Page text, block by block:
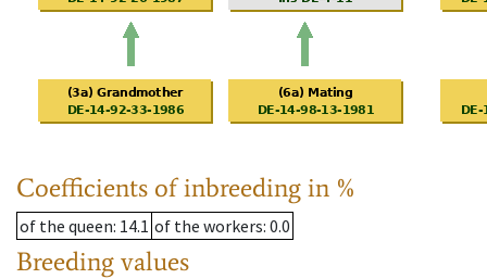
Coefficients of inbreeding in %
of the queen: 14.1 of the workers: 0.0
Breeding values